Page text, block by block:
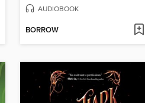
AUDIOBOOK
BORROW